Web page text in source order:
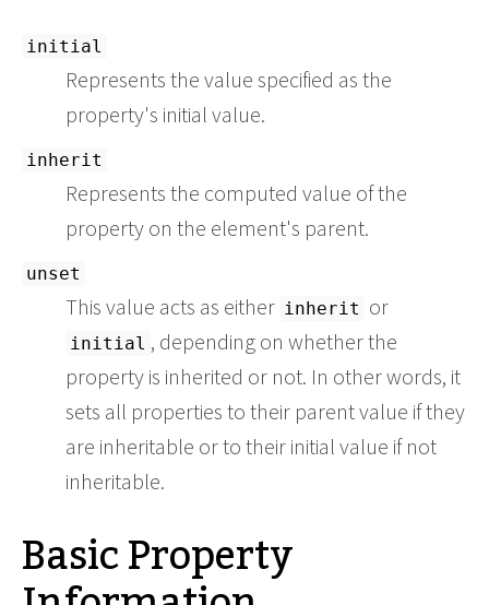
initial
Represents the value specified as the
property's initial value.
inherit
Represents the computed value of the
property on the element's parent.
unset
This value acts as either inherit or
initial , depending on whether the
property is inherited or not. In other words, it
sets all properties to their parent value if they
are inheritable or to their initial value if not
inheritable.
Basic Property